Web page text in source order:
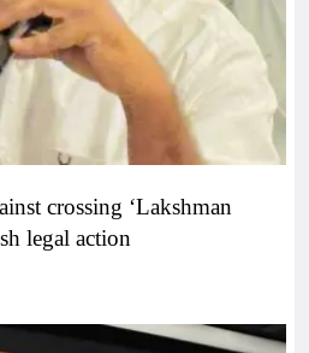
crossing ‘Lakshman
legal action